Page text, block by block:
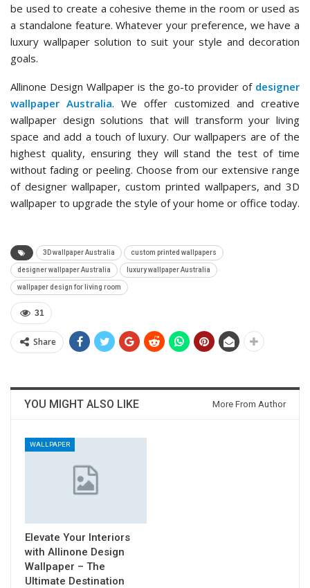
be used to create a cohesive theme in the room or used as
a standalone feature. Whatever your preference, we have a
luxury wallpaper solution to suit your style and decoration
goals.
Allinone Design Wallpaper is the go-to provider of designer
wallpaper Australia. We offer customized and creative
wallpaper design solutions that will transform your living
space and add a touch of luxury. Our wallpapers are of the
highest quality, ensuring they will stand the test of time
without fading or peeling. Choose from our extensive range
of designer wallpaper, custom printed wallpapers, and 3D
wallpaper to upgrade the style of your home or office today.
3D wallpaper Australia custom printed wallpapers
designer wallpaper Australia luxury wallpaper Australia
wallpaper design for living room
31
Share
YOU MIGHT ALSO LIKE More From Author
WALLPAPER
Elevate Your Interiors
with Allinone Design
Wallpaper – The
Ultimate Destination